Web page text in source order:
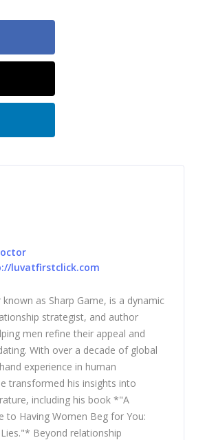
luvatfirstclick.com
as Sharp Game, is a dynamic
strategist, and author
men refine their appeal and
With over a decade of global
experience in human
transformed his insights into
including his book *"A
to Having Women Beg for You:
Beyond relationship